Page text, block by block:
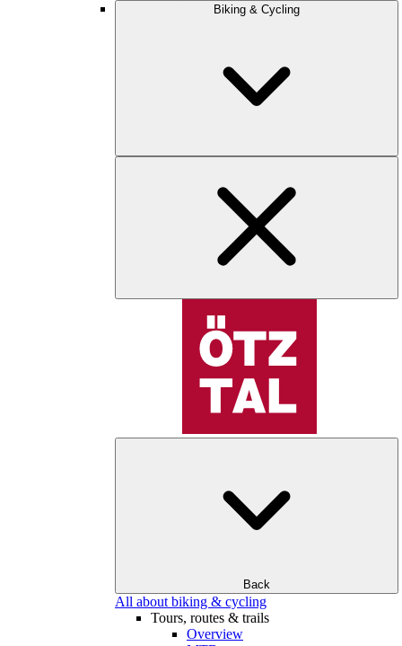
Biking & Cycling
Back
All about biking & cycling
Tours, routes & trails
Overview